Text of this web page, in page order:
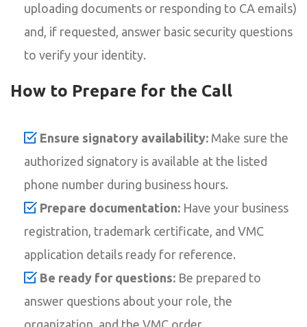
uploading documents or responding to CA emails)
and, if requested, answer basic security questions
to verify your identity.
How to Prepare for the Call
Ensure signatory availability: Make sure the
authorized signatory is available at the listed
phone number during business hours.
Prepare documentation: Have your business
registration, trademark certificate, and VMC
application details ready for reference.
Be ready for questions: Be prepared to
answer questions about your role, the
organization, and the VMC order.